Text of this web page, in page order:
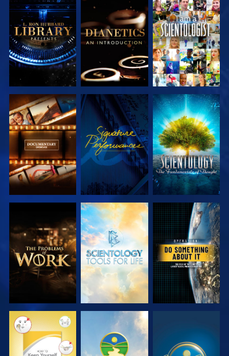
EXPLORE THE
SERIES
EXPLORE THE
SERIES
WATCH
EXPLORE THE
SERIES
WATCH
EXPLORE THE
SERIES
EXPLORE THE
SERIES
EXPLORE THE
SERIES
WATCH
WATCH WATCH WATCH